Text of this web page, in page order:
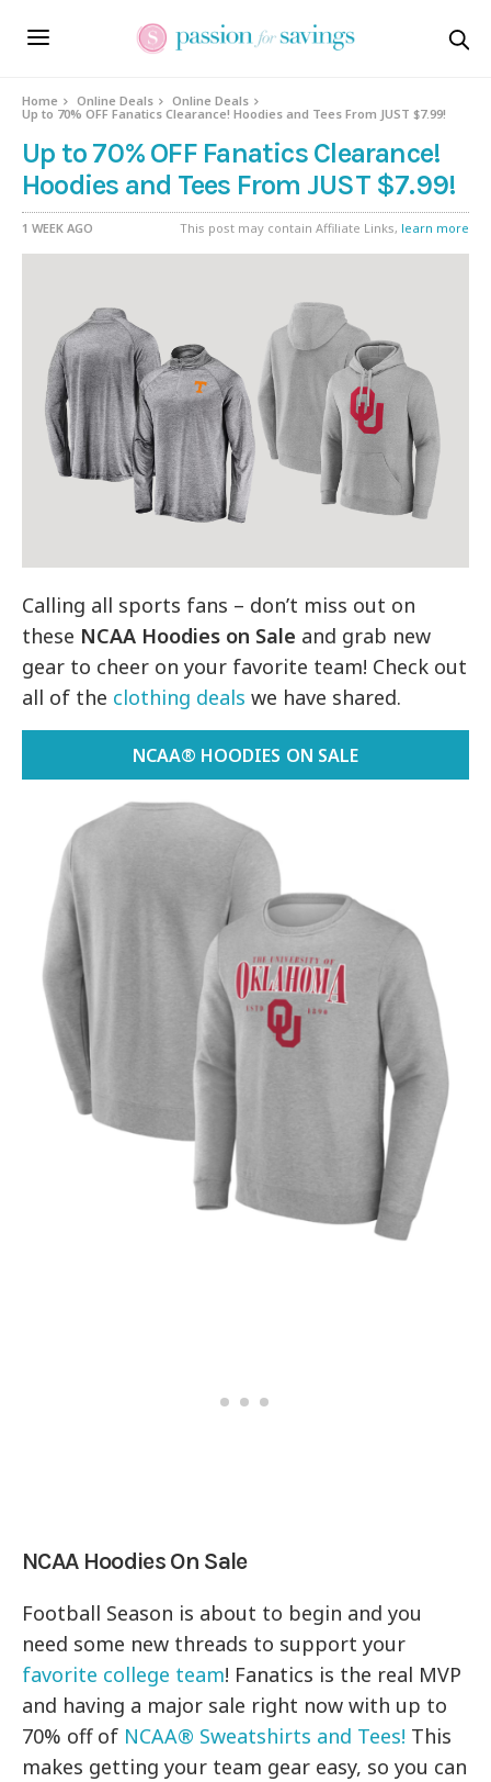
Home Online Deals
Online Deals
Up to 70% OFF Fanatics Clearance! Hoodies and Tees From JUST $7.99!
Up to 70% OFF Fanatics Clearance!
Hoodies and Tees From JUST $7.99!
1 WEEK AGO This post may contain Affiliate Links, learn more
Calling all sports fans – don’t miss out on
these NCAA Hoodies on Sale and grab new
gear to cheer on your favorite team! Check out
all of the clothing deals we have shared.
NCAA® HOODIES ON SALE
NCAA Hoodies On Sale
Football Season is about to begin and you
need some new threads to support your
favorite college team! Fanatics is the real MVP
and having a major sale right now with up to
70% off of NCAA® Sweatshirts and Tees! This
makes getting your team gear easy, so you can